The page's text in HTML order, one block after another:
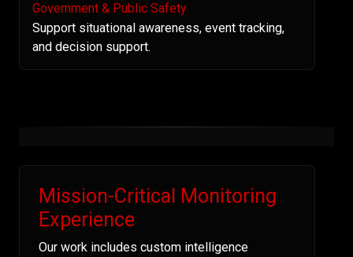
Government & Public Safety
Support situational awareness, event tracking,
and decision support.
Mission-Critical Monitoring
Experience
Our work includes custom intelligence